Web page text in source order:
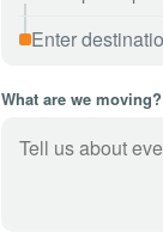
What are we moving?